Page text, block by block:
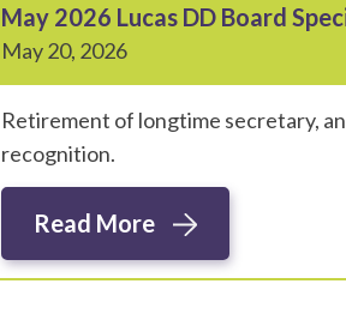
May 2026 Lucas DD Board
May 20, 2026
Retirement of longtime secretary,
recognition.
Read More